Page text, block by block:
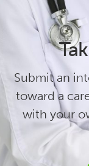
Submit an
toward a
with your